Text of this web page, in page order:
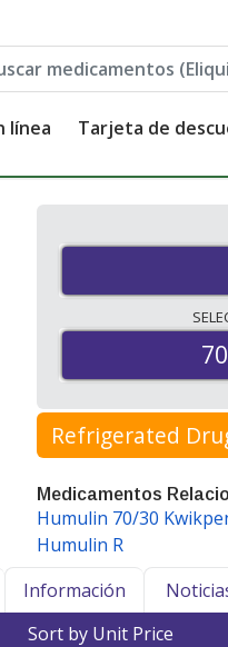
línea Tarjeta de
Refrigerated
Medicamentos
Humulin 70/30
Humulin R
Información
Sort by Unit Price